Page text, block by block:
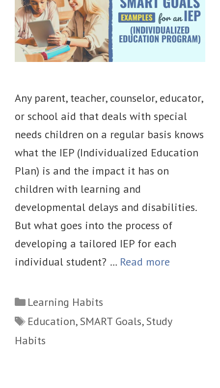
Any parent, teacher, counselor, educator,
or school aid that deals with special
needs children on a regular basis knows
what the IEP (Individualized Education
Plan) is and the impact it has on
children with learning and
developmental delays and disabilities.
But what goes into the process of
developing a tailored IEP for each
individual student? … Read more
Categories
Learning Habits
Tags
Education, SMART Goals, Study
Habits